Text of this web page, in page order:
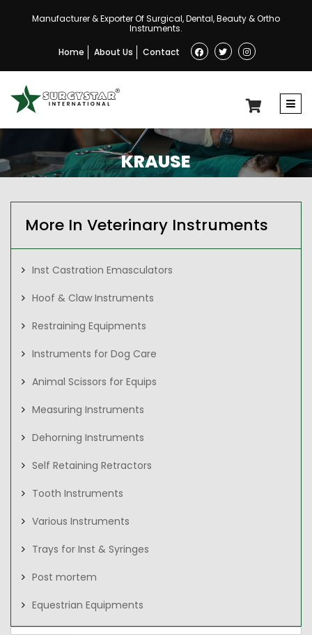
Manufacturer & Exporter Of Surgical, Dental, Beauty & Ortho
Instruments.
Home
About Us Contact
KRAUSE
More In Veterinary Instruments
Inst Castration Emasculators
Hoof & Claw Instruments
Restraining Equipments
Instruments for Dog Care
Animal Scissors for Equips
Measuring Instruments
Dehorning Instruments
Self Retaining Retractors
Tooth Instruments
Various Instruments
Trays for Inst & Syringes
Post mortem
Equestrian Equipments